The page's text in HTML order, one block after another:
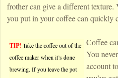
frother can give a different
you put in your coffee can quickly
TIP! Take the coffee out of the
coffee maker when it’s done
brewing. If you leave the pot
Coffee
You
account